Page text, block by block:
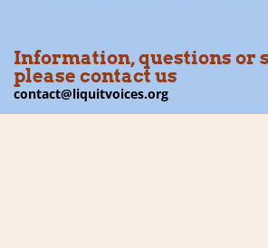
Information, questions or
please contact us
contact@liquitvoices.org